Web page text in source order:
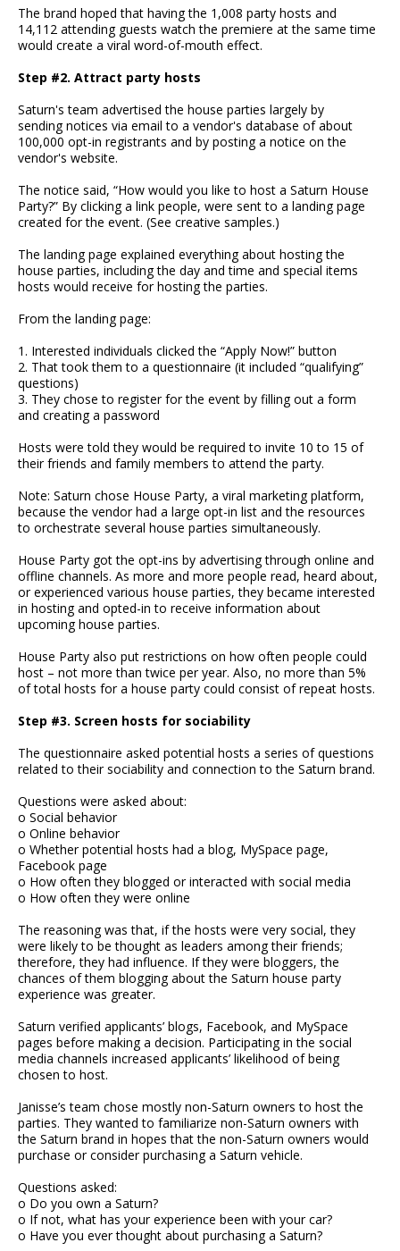
The brand hoped that having the 1,008 party hosts and
14,112 attending guests watch the premiere at the same time
would create a viral word-of-mouth effect.
Step #2. Attract party hosts
Saturn's team advertised the house parties largely by
sending notices via email to a vendor's database of about
100,000 opt-in registrants and by posting a notice on the
vendor's website.
The notice said, “How would you like to host a Saturn House
Party?” By clicking a link people, were sent to a landing page
created for the event. (See creative samples.)
The landing page explained everything about hosting the
house parties, including the day and time and special items
hosts would receive for hosting the parties.
From the landing page:
1. Interested individuals clicked the “Apply Now!” button
2. That took them to a questionnaire (it included “qualifying”
questions)
3. They chose to register for the event by filling out a form
and creating a password
Hosts were told they would be required to invite 10 to 15 of
their friends and family members to attend the party.
Note: Saturn chose House Party, a viral marketing platform,
because the vendor had a large opt-in list and the resources
to orchestrate several house parties simultaneously.
House Party got the opt-ins by advertising through online and
offline channels. As more and more people read, heard about,
or experienced various house parties, they became interested
in hosting and opted-in to receive information about
upcoming house parties.
House Party also put restrictions on how often people could
host – not more than twice per year. Also, no more than 5%
of total hosts for a house party could consist of repeat hosts.
Step #3. Screen hosts for sociability
The questionnaire asked potential hosts a series of questions
related to their sociability and connection to the Saturn brand.
Questions were asked about:
o Social behavior
o Online behavior
o Whether potential hosts had a blog, MySpace page,
Facebook page
o How often they blogged or interacted with social media
o How often they were online
The reasoning was that, if the hosts were very social, they
were likely to be thought as leaders among their friends;
therefore, they had influence. If they were bloggers, the
chances of them blogging about the Saturn house party
experience was greater.
Saturn verified applicants’ blogs, Facebook, and MySpace
pages before making a decision. Participating in the social
media channels increased applicants’ likelihood of being
chosen to host.
Janisse’s team chose mostly non-Saturn owners to host the
parties. They wanted to familiarize non-Saturn owners with
the Saturn brand in hopes that the non-Saturn owners would
purchase or consider purchasing a Saturn vehicle.
Questions asked:
o Do you own a Saturn?
o If not, what has your experience been with your car?
o Have you ever thought about purchasing a Saturn?